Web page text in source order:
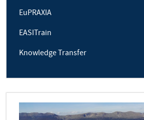
EuPRAXIA
EASITrain
Knowledge Transfer